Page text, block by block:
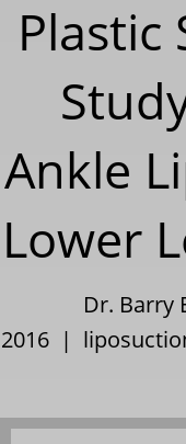
Plastic
Ankle
Lower
Dr. Barry
2016 |